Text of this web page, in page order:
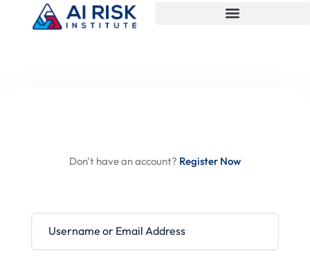
Don't have an account? Register Now